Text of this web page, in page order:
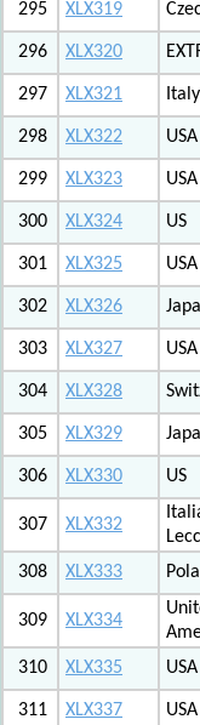
295 XLX319
296 XLX320
297 XLX321 Italy
298 XLX322 USA
299 XLX323 USA
300 XLX324 US
301 XLX325 USA
302 XLX326
303 XLX327 USA
304 XLX328
305 XLX329
306 XLX330 US
307 XLX332
308 XLX333
309 XLX334
310 XLX335 USA
311 XLX337 USA